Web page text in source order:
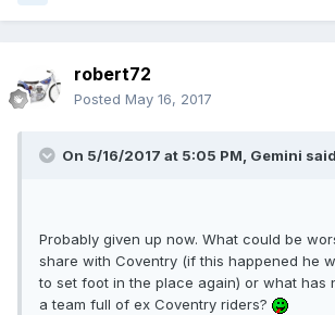
robert72
Posted May 16, 2017
On 5/16/2017 at 5:05 PM, Gemini
Probably given up now. What could be
share with Coventry (if this happened he
to set foot in the place again) or what has
a team full of ex Coventry riders?